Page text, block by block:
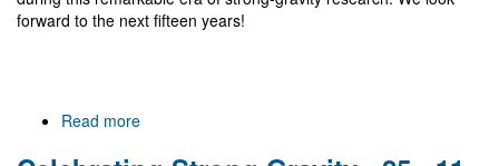
forward to the next fifteen years!
Read more